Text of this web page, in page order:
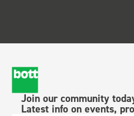
Join our community
Latest info on events,